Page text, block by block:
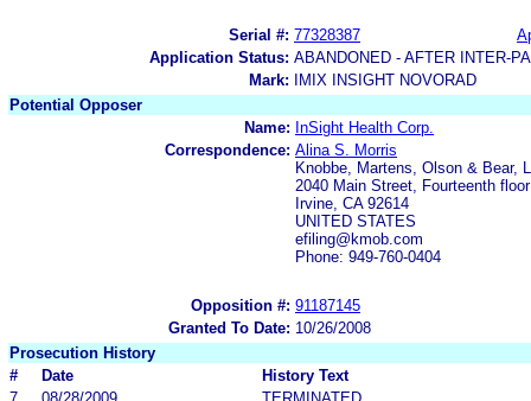
Serial #: 77328387
Application Status: ABANDONED - AFTER INTER-
Mark:
IMIX INSIGHT NOVORAD
Potential Opposer
Name: InSight Health Corp.
Correspondence: Alina S. Morris
Knobbe, Martens, Olson & Bear,
2040 Main Street, Fourteenth floor
Irvine, CA 92614
UNITED STATES
efiling@kmob.com
Phone: 949-760-0404
Opposition #: 91187145
Granted To Date: 10/26/2008
Prosecution History
#
Date
History Text